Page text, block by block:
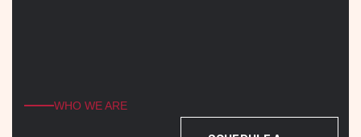
WHO WE ARE